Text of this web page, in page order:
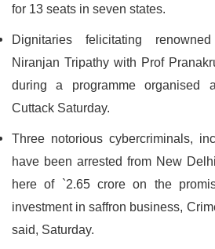
for 13 seats in seven states.
Dignitaries felicitating
Niranjan Tripathy with Prof
during a programme organised
Cuttack Saturday.
Three notorious cybercriminals,
have been arrested from New
here of `2.65 crore on the
investment in saffron business,
said, Saturday.